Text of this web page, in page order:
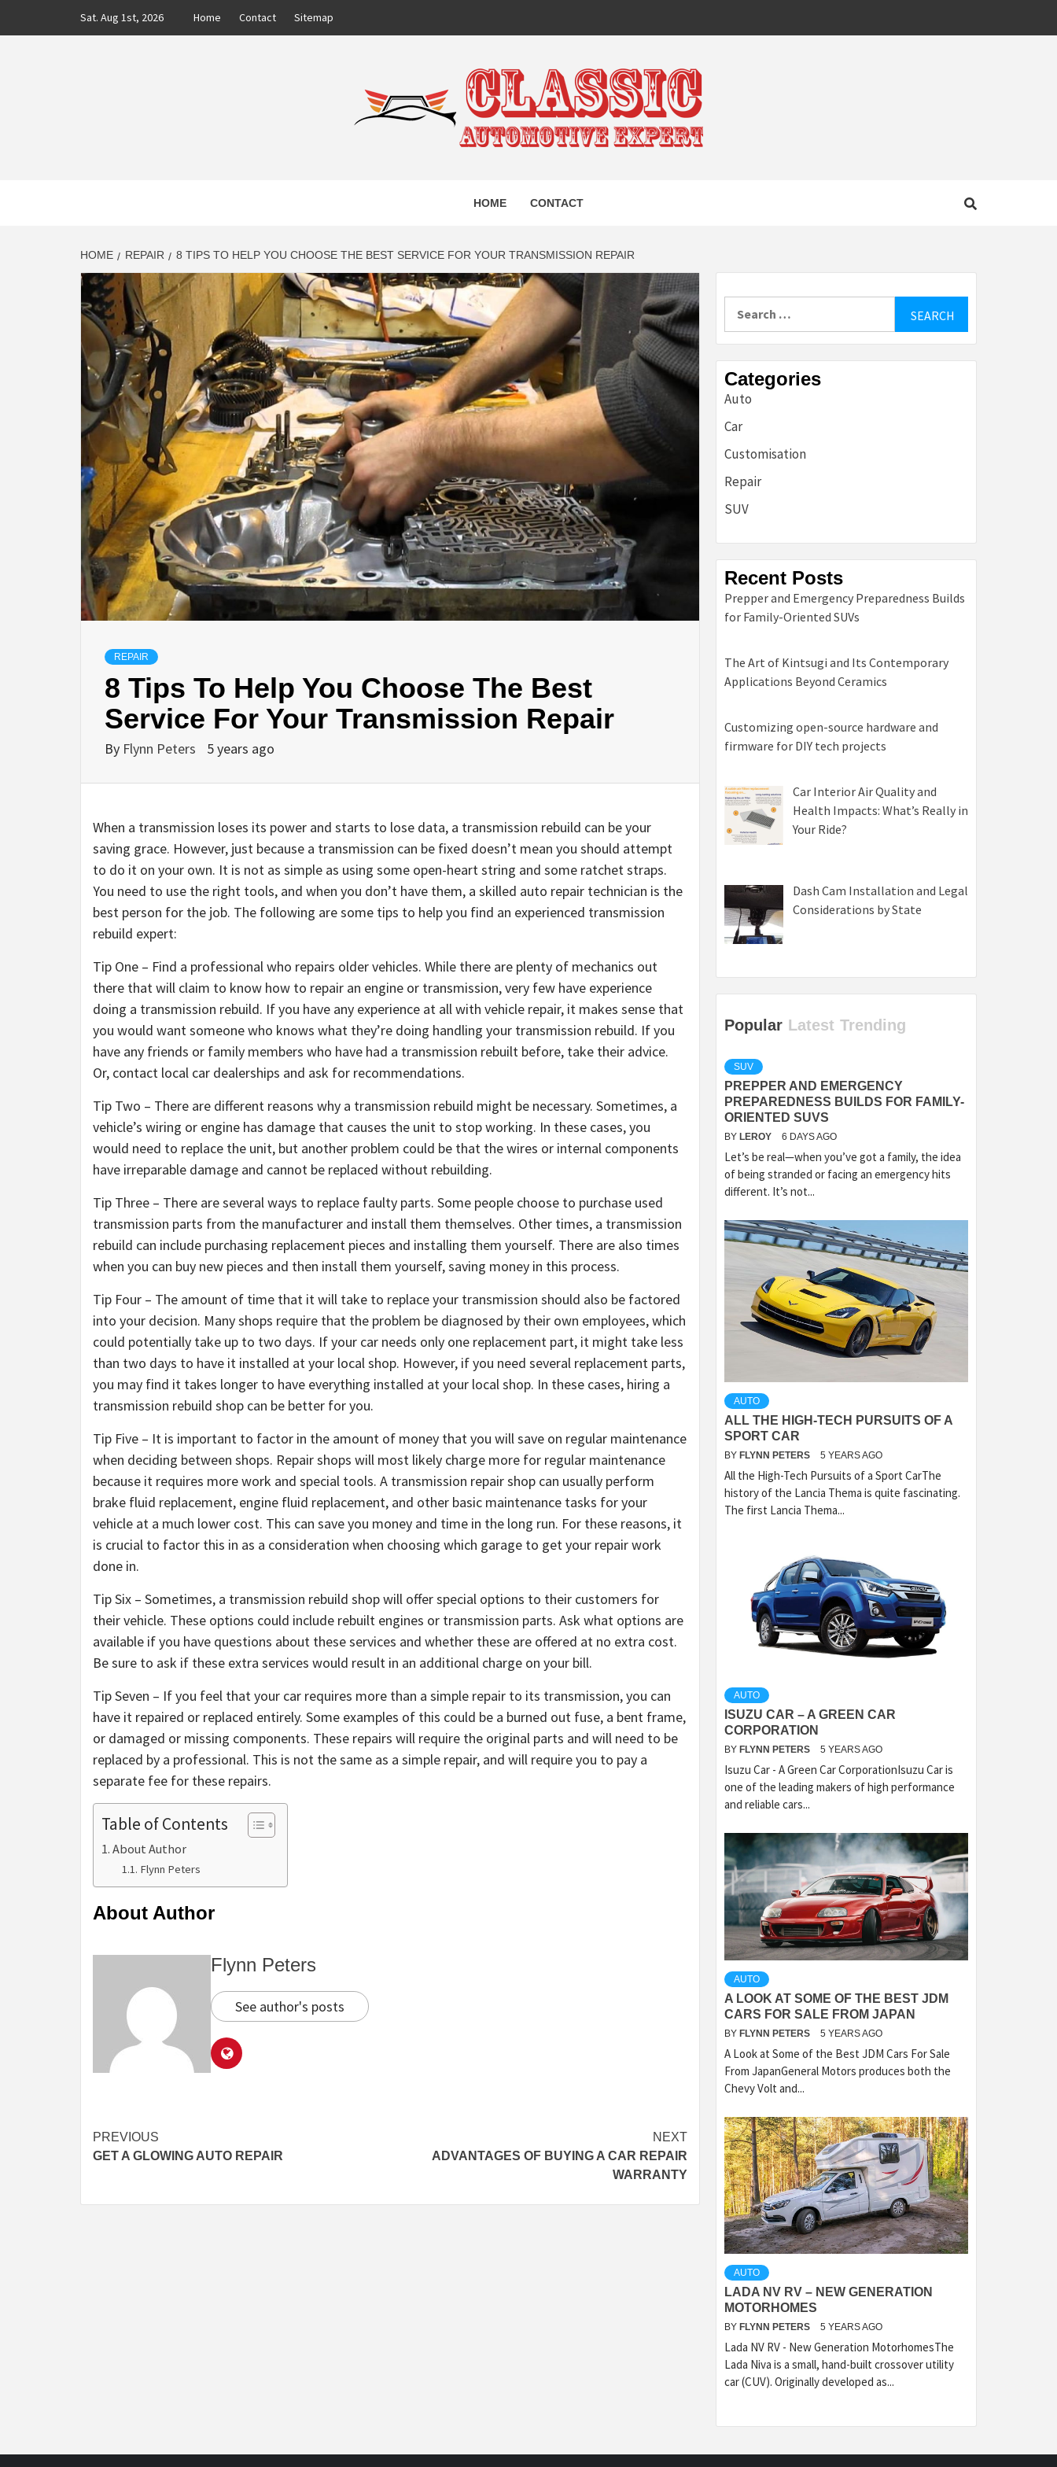
Sat. Aug 1st, 2026 Home Contact Sitemap
CLASSIC AUTOMOTIVE
EXPERT
HOME CONTACT
HOME REPAIR 8 TIPS TO HELP YOU CHOOSE THE BEST SERVICE FOR YOUR TRANSMISSION REPAIR
REPAIR
8 Tips To Help You Choose The Best
Service For Your Transmission Repair
By Flynn Peters 5 years ago
When a transmission loses its power and starts to lose data, a transmission rebuild can be your
saving grace. However, just because a transmission can be fixed doesn’t mean you should attempt
to do it on your own. It is not as simple as using some open-heart string and some ratchet straps.
You need to use the right tools, and when you don’t have them, a skilled auto repair technician is the
best person for the job. The following are some tips to help you find an experienced transmission
rebuild expert:
Tip One – Find a professional who repairs older vehicles. While there are plenty of mechanics out
there that will claim to know how to repair an engine or transmission, very few have experience
doing a transmission rebuild. If you have any experience at all with vehicle repair, it makes sense that
you would want someone who knows what they’re doing handling your transmission rebuild. If you
have any friends or family members who have had a transmission rebuilt before, take their advice.
Or, contact local car dealerships and ask for recommendations.
Tip Two – There are different reasons why a transmission rebuild might be necessary. Sometimes, a
vehicle’s wiring or engine has damage that causes the unit to stop working. In these cases, you
would need to replace the unit, but another problem could be that the wires or internal components
have irreparable damage and cannot be replaced without rebuilding.
Tip Three – There are several ways to replace faulty parts. Some people choose to purchase used
transmission parts from the manufacturer and install them themselves. Other times, a transmission
rebuild can include purchasing replacement pieces and installing them yourself. There are also times
when you can buy new pieces and then install them yourself, saving money in this process.
Tip Four – The amount of time that it will take to replace your transmission should also be factored
into your decision. Many shops require that the problem be diagnosed by their own employees, which
could potentially take up to two days. If your car needs only one replacement part, it might take less
than two days to have it installed at your local shop. However, if you need several replacement parts,
you may find it takes longer to have everything installed at your local shop. In these cases, hiring a
transmission rebuild shop can be better for you.
Tip Five – It is important to factor in the amount of money that you will save on regular maintenance
when deciding between shops. Repair shops will most likely charge more for regular maintenance
because it requires more work and special tools. A transmission repair shop can usually perform
brake fluid replacement, engine fluid replacement, and other basic maintenance tasks for your
vehicle at a much lower cost. This can save you money and time in the long run. For these reasons, it
is crucial to factor this in as a consideration when choosing which garage to get your repair work
done in.
Tip Six – Sometimes, a transmission rebuild shop will offer special options to their customers for
their vehicle. These options could include rebuilt engines or transmission parts. Ask what options are
available if you have questions about these services and whether these are offered at no extra cost.
Be sure to ask if these extra services would result in an additional charge on your bill.
Tip Seven – If you feel that your car requires more than a simple repair to its transmission, you can
have it repaired or replaced entirely. Some examples of this could be a burned out fuse, a bent frame,
or damaged or missing components. These repairs will require the original parts and will need to be
replaced by a professional. This is not the same as a simple repair, and will require you to pay a
separate fee for these repairs.
Table of Contents
About Author
Flynn Peters
About Author
Flynn Peters
See author's posts
Continue
Reading
PREVIOUS
GET A GLOWING AUTO REPAIR
NEXT
ADVANTAGES OF BUYING A CAR REPAIR
WARRANTY
Categories
Auto
Car
Customisation
Repair
SUV
Recent Posts
Prepper and Emergency Preparedness Builds
for Family-Oriented SUVs
The Art of Kintsugi and Its Contemporary
Applications Beyond Ceramics
Customizing open-source hardware and
firmware for DIY tech projects
Car Interior Air Quality and
Health Impacts: What’s Really in
Your Ride?
Dash Cam Installation and Legal
Considerations by State
Popular Latest Trending
SUV
PREPPER AND EMERGENCY
PREPAREDNESS BUILDS FOR FAMILY-
ORIENTED SUVS
BY LEROY 6 DAYS AGO
Let’s be real—when you’ve got a family, the idea
of being stranded or facing an emergency hits
different. It’s not...
AUTO
ALL THE HIGH-TECH PURSUITS OF A
SPORT CAR
BY FLYNN PETERS 5 YEARS AGO
All the High-Tech Pursuits of a Sport CarThe
history of the Lancia Thema is quite fascinating.
The first Lancia Thema...
AUTO
ISUZU CAR – A GREEN CAR
CORPORATION
BY FLYNN PETERS 5 YEARS AGO
Isuzu Car - A Green Car CorporationIsuzu Car is
one of the leading makers of high performance
and reliable cars...
AUTO
A LOOK AT SOME OF THE BEST JDM
CARS FOR SALE FROM JAPAN
BY FLYNN PETERS 5 YEARS AGO
A Look at Some of the Best JDM Cars For Sale
From JapanGeneral Motors produces both the
Chevy Volt and...
AUTO
LADA NV RV – NEW GENERATION
MOTORHOMES
BY FLYNN PETERS 5 YEARS AGO
Lada NV RV - New Generation MotorhomesThe
Lada Niva is a small, hand-built crossover utility
car (CUV). Originally developed as...